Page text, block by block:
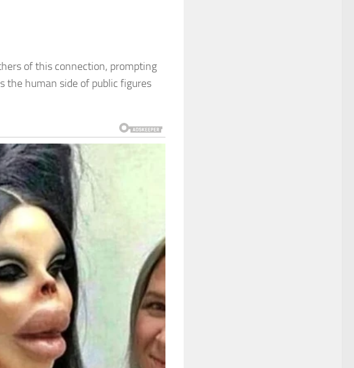
of this connection, prompting
the human side of public figures